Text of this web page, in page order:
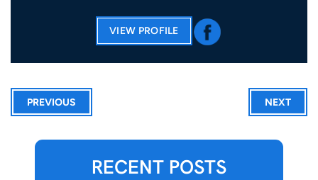
VIEW PROFILE
PREVIOUS NEXT
RECENT POSTS